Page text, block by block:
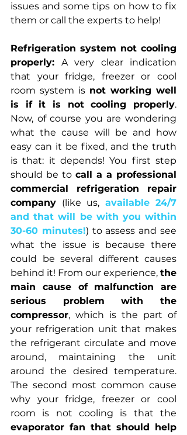
issues and some tips on how to fix
them or call the experts to help!
Refrigeration system not cooling
properly: A very clear indication
that your fridge, freezer or cool
room system is not working well
is if it is not cooling properly.
Now, of course you are wondering
what the cause will be and how
easy can it be fixed, and the truth
is that: it depends! You first step
should be to call a a professional
commercial refrigeration repair
company (like us, available 24/7
and that will be with you within
30-60 minutes!) to assess and see
what the issue is because there
could be several different causes
behind it! From our experience, the
main cause of malfunction are
serious problem with the
compressor, which is the part of
your refrigeration unit that makes
the refrigerant circulate and move
around, maintaining the unit
around the desired temperature.
The second most common cause
why your fridge, freezer or cool
evaporator fan that should help